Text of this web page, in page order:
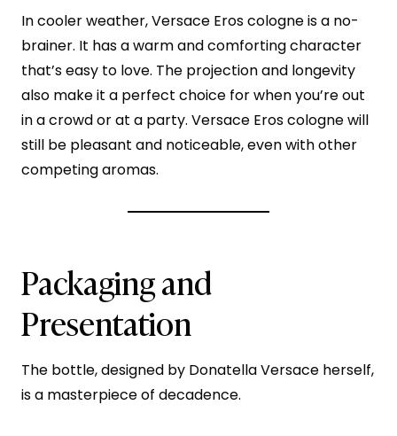
In cooler weather, Versace Eros cologne is a no-
brainer. It has a warm and comforting character
that’s easy to love. The projection and longevity
also make it a perfect choice for when you’re out
in a crowd or at a party. Versace Eros cologne will
still be pleasant and noticeable, even with other
competing aromas.
Packaging and
Presentation
The bottle, designed by Donatella Versace herself,
is a masterpiece of decadence.